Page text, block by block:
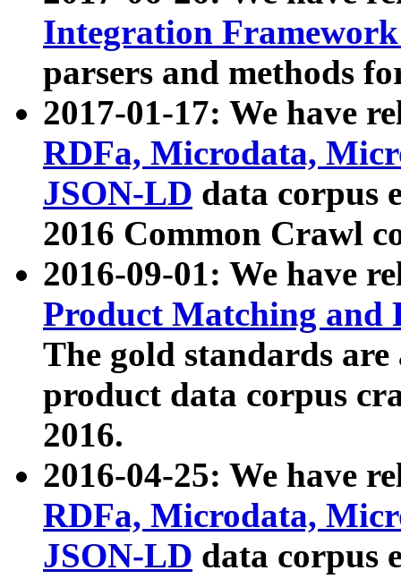
Integration
parsers and methods
2017-01-17: We have
RDFa, Microdata,
JSON-LD data corpus
2016 Common Crawl
2016-09-01: We have
Product Matching and
The gold standards
product data corpus
2016.
2016-04-25: We have
RDFa, Microdata,
JSON-LD data corpus